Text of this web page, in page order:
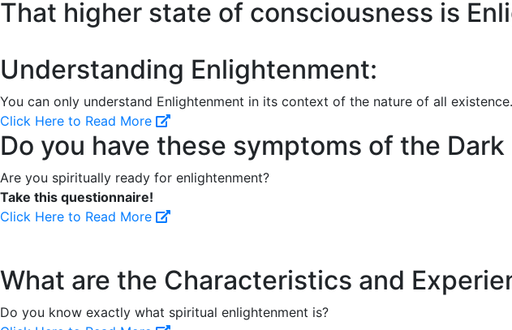
That higher state of consciousness is
Understanding Enlightenment:
You can only understand Enlightenment in its context of the nature of all
Click Here to Read More
Do you have these symptoms of the
Are you spiritually ready for enlightenment?
Take this questionnaire!
Click Here to Read More
What are the Characteristics and
Do you know exactly what spiritual enlightenment is?